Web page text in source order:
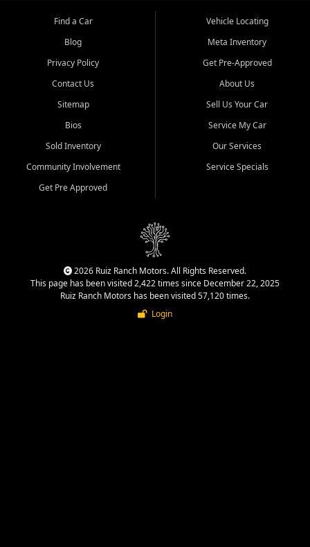
Find a Car
Blog
Privacy Policy
Contact Us
Sitemap
Bios
Sold Inventory
Community Involvement
Get Pre Approved
Vehicle Locating
Meta Inventory
Get Pre-Approved
About Us
Sell Us Your Car
Service My Car
Our Services
Service Specials
2026 Ruiz Ranch Motors. All Rights Reserved.
This page has been visited 2,422 times since December 22, 2025
Ruiz Ranch Motors has been visited 57,120 times.
Login